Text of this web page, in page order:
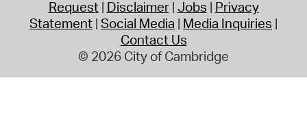
Request Disclaimer Jobs Privacy
Statement Social Media Media Inquiries
Contact Us
© 2026 City of Cambridge